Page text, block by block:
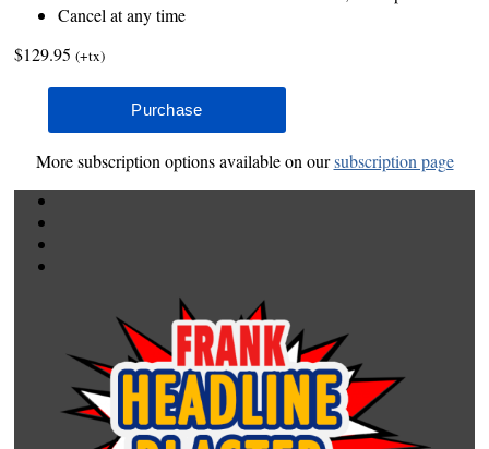
Cancel at any time
$129.95 (+tx)
More subscription options available on oursubscription page